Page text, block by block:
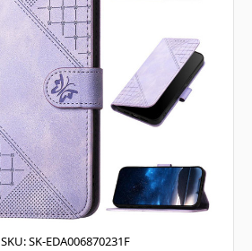
SKU: SK-EDA006870231F